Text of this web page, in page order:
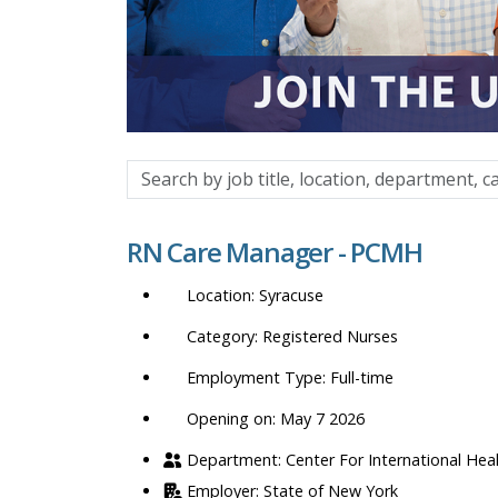
Search
by
title,
department,
category,
RN Care Manager - PCMH
Syracuse
Registered Nurses
Full-time
Opening on: May 7 2026
Center For International
State of New York